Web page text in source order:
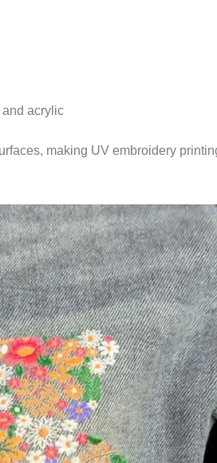
acrylic
making UV embroidery